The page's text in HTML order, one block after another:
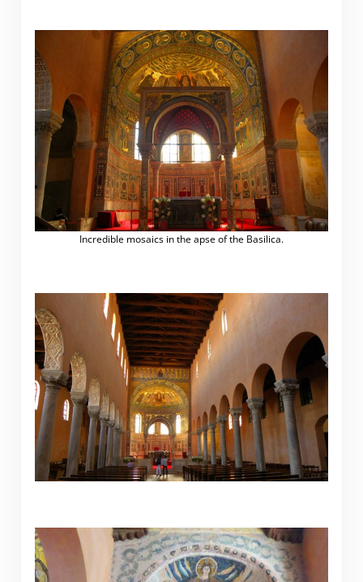
Incredible mosaics in the apse of the Basilica.